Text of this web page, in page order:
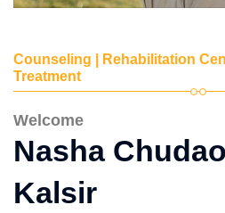
Counseling | Rehabilitation
Treatment
Welcome
Nasha
Kalsir